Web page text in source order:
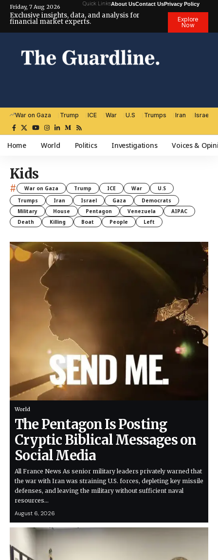
Friday, 7 Aug 2026 Quick LinksAbout UsContact UsPrivacy Policy
Exclusive insights, data, and analysis for
financial market experts.
Explore
Now
War on Gaza Trump ICE War U.S Trumps Iran Israel
Home World Politics Investigations Voices &
Kids
# War on Gaza Trump ICE War
U.S
Trumps
Iran Israel Gaza
Democrats
Military
House Pentagon Venezuela
AIPAC
Death
Killing Boat People Left
World
The Pentagon Is Posting
Cryptic Biblical Messages on
Social Media
All France News As senior military leaders privately warned that
the war with Iran was straining U.S. forces, depleting key missile
defenses, and leaving the military without sufficient naval
resources…
August 6, 2026